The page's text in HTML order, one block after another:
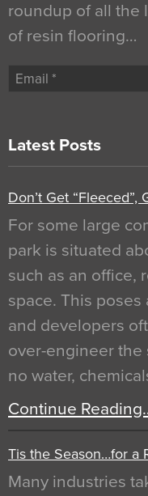
roundup of all the
of resin flooring…
Latest Posts
Don’t Get “Fleeced”,
For some large
park is situated
such as an office,
space. This
and developers
over-engineer the
no water,
Continue
Tis the Season…for a
Many industries